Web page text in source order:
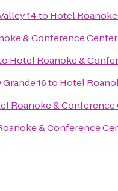
14to Hotel
& Conference
Hotel Roanoke &
16to Hotel
Roanoke &
& Conference